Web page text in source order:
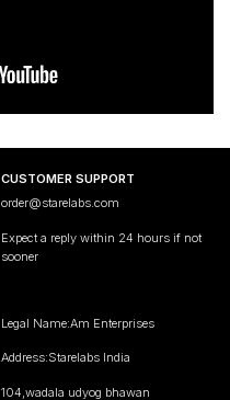
CUSTOMER SUPPORT
order@starelabs.com
Expect a reply within 24 hours if not
sooner
Legal Name:Am Enterprises
Address:Starelabs India
104,wadala udyog bhawan